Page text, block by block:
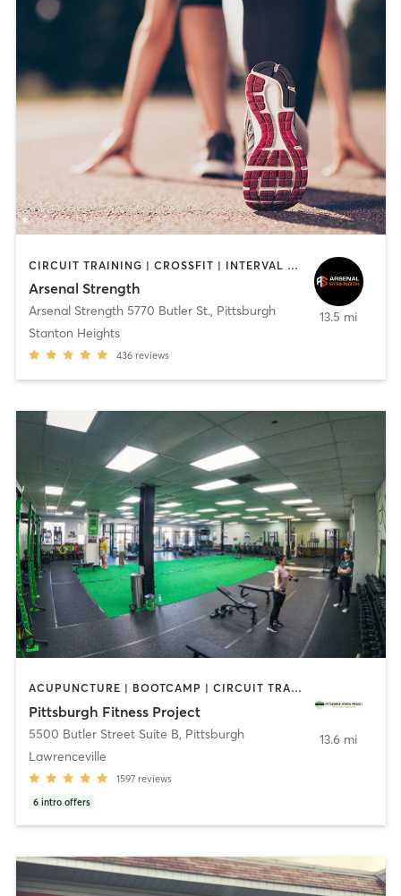
CIRCUIT TRAINING | CROSSFIT | INTERVAL TRAINING | NUTRITION | OUTDOOR | PERSONAL TRAINING | STRENGTH TRAINING
Arsenal Strength
Arsenal Strength 5770 Butler St., Pittsburgh
Stanton Heights
436 reviews
13.5 mi
ACUPUNCTURE | BOOTCAMP | CIRCUIT TRAINING | CROSSFIT | MASSAGE | OTHER | PERSONAL TRAINING | PHYSICAL THERAPY / PHYSIOTHERAPY | SPORTS | STRENGTH TRAINING | WEIGHT TRAINING
Pittsburgh Fitness Project
5500 Butler Street Suite B, Pittsburgh
Lawrenceville
1597 reviews
6 intro offers
13.6 mi